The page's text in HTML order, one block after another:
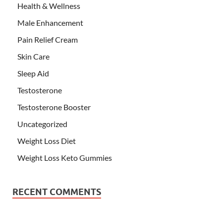
Health & Wellness
Male Enhancement
Pain Relief Cream
Skin Care
Sleep Aid
Testosterone
Testosterone Booster
Uncategorized
Weight Loss Diet
Weight Loss Keto Gummies
RECENT COMMENTS